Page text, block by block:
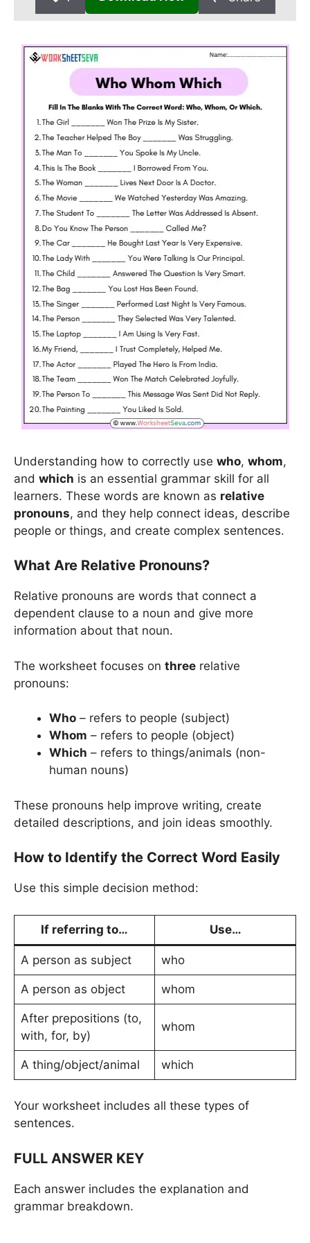
Understanding how to correctly use who, whom,
and which is an essential grammar skill for all
learners. These words are known as relative
pronouns, and they help connect ideas, describe
people or things, and create complex sentences.
What Are Relative Pronouns?
Relative pronouns are words that connect a
dependent clause to a noun and give more
information about that noun.
The worksheet focuses on three relative
pronouns:
Who – refers to people (subject)
Whom – refers to people (object)
Which – refers to things/animals (non-
human nouns)
These pronouns help improve writing, create
detailed descriptions, and join ideas smoothly.
How to Identify the Correct Word Easily
Use this simple decision method:
If referring to… Use…
A person as subject who
A person as object whom
After prepositions (to,
with, for, by)
whom
A thing/object/animal which
Your worksheet includes all these types of
sentences.
FULL ANSWER KEY
Each answer includes the explanation and
grammar breakdown.